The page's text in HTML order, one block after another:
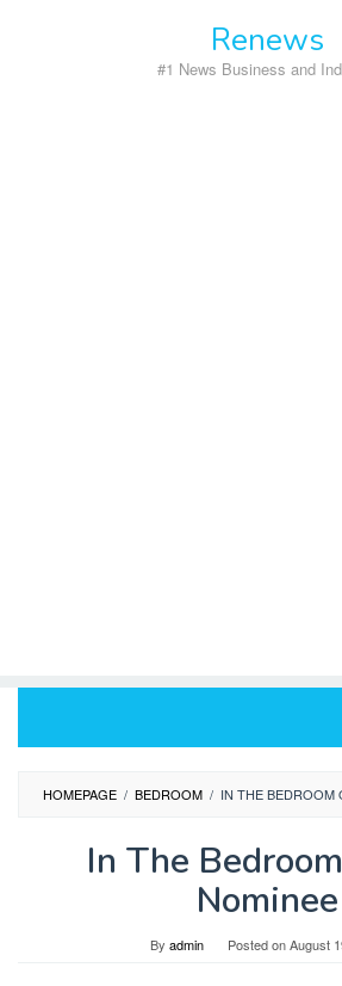
Renews
#1 News Business and
HOMEPAGE / BEDROOM / IN THE BEDROOM
In The
Nominee
By admin Posted onAugust